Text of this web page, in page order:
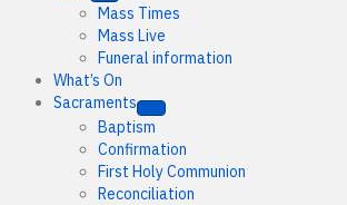
Mass Times
Mass Live
Funeral information
What’s On
Sacraments
Baptism
Confirmation
First Holy Communion
Reconciliation